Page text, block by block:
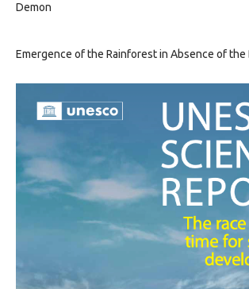
Demon
Emergence of the Rainforest in Absence of the